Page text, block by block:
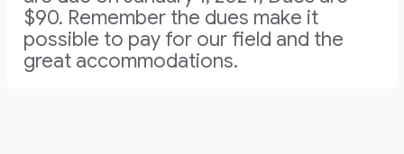
$90. Remember the dues make it
possible to pay for our field and the
great accommodations.